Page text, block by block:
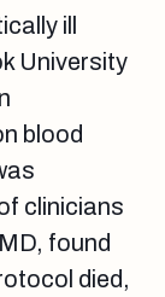
ill
University
blood
clinicians
found
died,